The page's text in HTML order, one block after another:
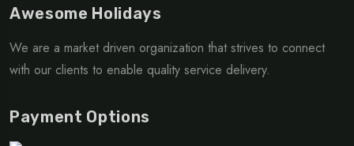
Awesome Holidays
We are a market driven organization that strives to connect
with our clients to enable quality service delivery.
Payment Options